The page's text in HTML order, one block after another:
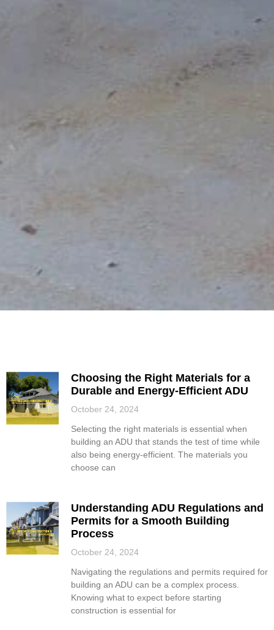
Choosing the Right Materials for a
Durable and Energy-Efficient ADU
October 24, 2024
Selecting the right materials is essential when
building an ADU that stands the test of time while
also being energy-efficient. The materials you
choose can
Understanding ADU Regulations and
Permits for a Smooth Building
Process
October 24, 2024
Navigating the regulations and permits required for
building an ADU can be a complex process.
Knowing what to expect before starting
construction is essential for